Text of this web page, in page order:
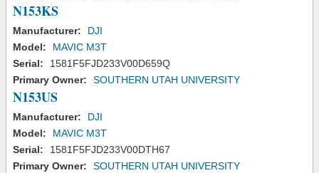
N153KS
Manufacturer:
DJI
Model:
MAVIC M3T
Serial:
1581F5FJD233V00D659Q
Primary Owner:
SOUTHERN UTAH UNIVERSITY
N153US
Manufacturer:
DJI
Model:
MAVIC M3T
Serial:
1581F5FJD233V00DTH67
Primary Owner:
SOUTHERN UTAH UNIVERSITY